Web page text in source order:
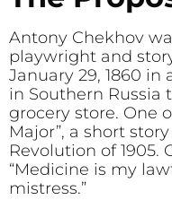
Antony Chekhov
playwright and
January 29, 1860 in
in Southern Russia
grocery store. One
Major”, a short
Revolution of 1905.
“Medicine is my
mistress.”